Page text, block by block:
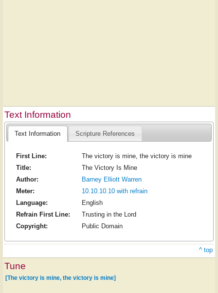
Text Information
Text Information Scripture References
First Line:
The victory is mine, the victory is mine
Title:
The Victory Is Mine
Author:
Barney Elliott Warren
Meter:
10.10.10.10 with refrain
Language:
English
Refrain First Line:
Trusting in the Lord
Copyright:
Public Domain
^ top
Tune
[The victory is mine, the victory is mine]